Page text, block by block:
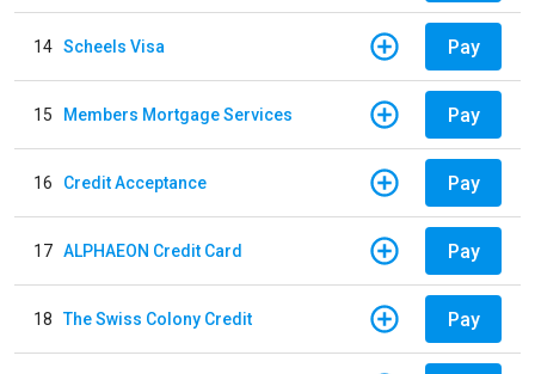
14 Scheels Visa Pay
15 Members Mortgage Services Pay
16 Credit Acceptance Pay
17 ALPHAEON Credit Card Pay
18 The Swiss Colony Credit Pay